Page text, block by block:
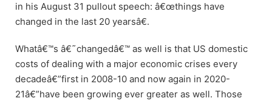
in his August 31 pullout speech: â€œthings have
changed in the last 20 yearsâ€.
Whatâ€™s â€˜changedâ€™ as well is that US domestic
costs of dealing with a major economic crises every
decadeâ€”first in 2008-10 and now again in 2020-
21â€”have been growing ever greater as well. Those